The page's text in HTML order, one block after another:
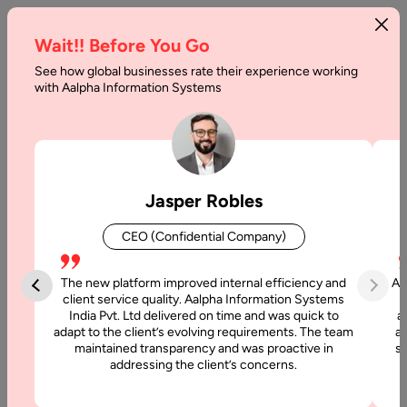
Home Services
Hire Dedicated Remote Developers
Hire PHP Developers
Aalpha provides experienced and dedicated PHP developers
who specialize in creating dynamic, secure, and scalable web
applications. Our developers use the latest PHP frameworks
and technologies to deliver custom-built solutions that align
with your business goals and enhance digital growth.
Whether you need a simple website, complex enterprise
portal, or e-commerce platform, Aalpha’s PHP experts ensure
Wait!! Before You Go
See how global businesses rate their experience working
with Aalpha Information Systems
Jasper Robles
CEO (Confidential Company)
The new platform improved internal efficiency and
client service quality. Aalpha Information Systems
India Pvt. Ltd delivered on time and was quick to
adapt to the client’s evolving requirements. The team
maintained transparency and was proactive in
addressing the client’s concerns.